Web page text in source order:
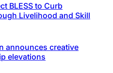
BLESS to Curb
Livelihood and Skill
announces creative
elevations